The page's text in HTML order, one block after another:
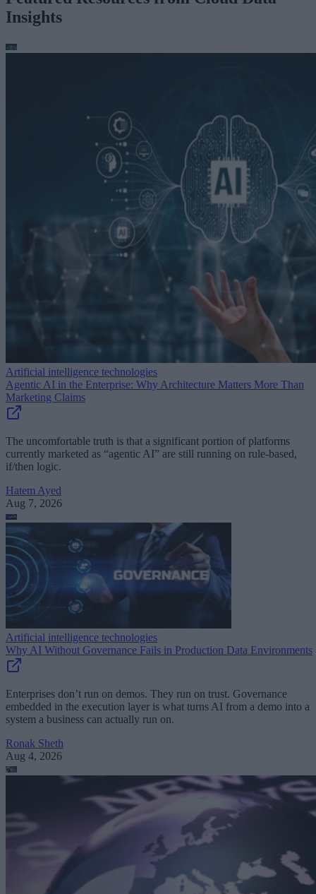
Insights
Artificial intelligence technologies
Agentic AI in the Enterprise: Why Architecture Matters More Than
Marketing Claims
The uncomfortable truth is that a significant portion of platforms
currently marketed as “agentic AI” are still running on rule-based,
if/then logic.
Hatem Ayed
Aug 7, 2026
Artificial intelligence technologies
Why AI Without Governance Fails in Production Data Environments
Enterprises don’t run on demos. They run on trust. Governance
embedded in the execution layer is what turns AI from a demo into a
system a business can actually run on.
Ronak Sheth
Aug 4, 2026